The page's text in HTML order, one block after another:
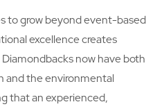
to grow beyond event-based
excellence creates
now have both
and the environmental
that an experienced,